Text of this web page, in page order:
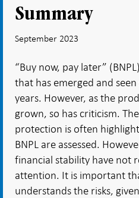
Summary
September 2023
“Buy now, pay later”
that has emerged and
years. However, as the
grown, so has criticism.
protection is often
BNPL are assessed.
financial stability have not
attention. It is important
understands the risks,